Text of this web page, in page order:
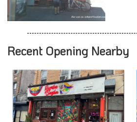
Recent Opening Nearby